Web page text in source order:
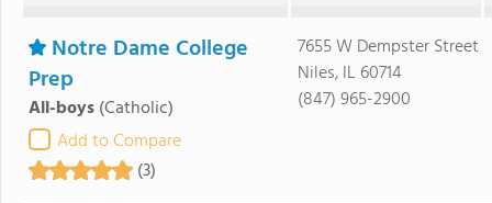
Notre Dame College
Prep
All-boys(Catholic)
Add to Compare
(3)
7655 W Dempster Street
Niles, IL 60714
(847) 965-2900